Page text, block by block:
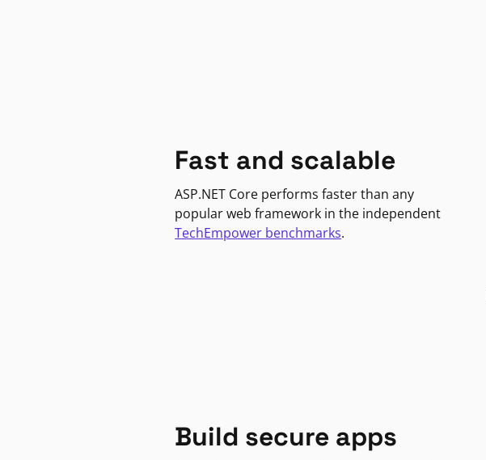
Fast and scalable
ASP.NET Core performs faster than any
popular web framework in the independent
TechEmpower benchmarks.
Build secure apps